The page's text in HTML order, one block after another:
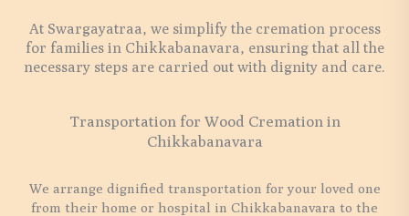
At Swargayatraa, we simplify the cremation process
for families in Chikkabanavara, ensuring that all the
necessary steps are carried out with dignity and care.
Transportation for Wood Cremation in
Chikkabanavara
We arrange dignified transportation for your loved one
from their home or hospital in Chikkabanavara to the